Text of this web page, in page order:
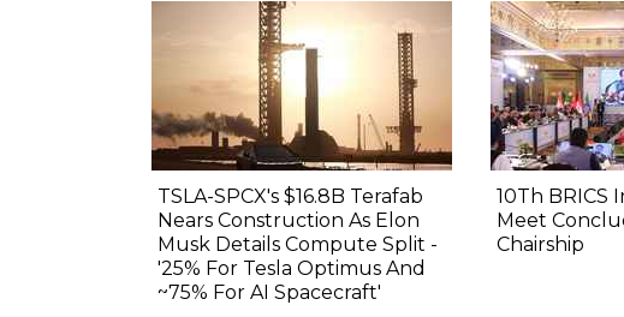
TSLA-SPCX's $16.8B Terafab
Nears Construction As Elon
Musk Details Compute Split -
'25% For Tesla Optimus And
~75% For AI Spacecraft'
10Th BRICS
Meet
Chairship